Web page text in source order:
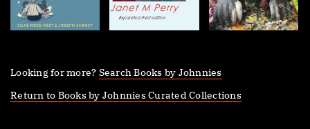
Looking for more? Search Books by Johnnies
Return to Books by Johnnies Curated Collections